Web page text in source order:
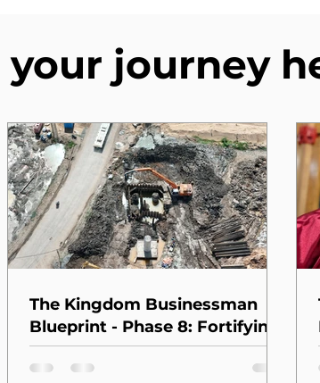
journey
The Kingdom Businessman
Blueprint - Phase 8: Fortifying
the Foundation